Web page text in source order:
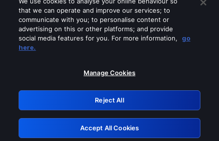
Please turn off any of these services
GRN: 0.961c2117.1786172366.6b6b83a8
Retry
that we can operate and improve our services; to
communicate with you; to personalise content or
advertising on this or other platforms; and provide
social media features for you. For more information,
go
here.
Manage Cookies
Reject All
Accept All Cookies